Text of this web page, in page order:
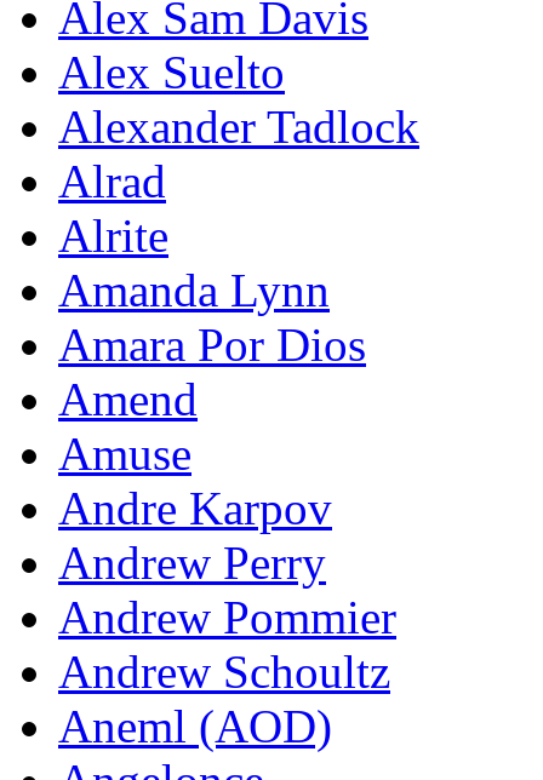
Alex Sam Davis
Alex Suelto
Alexander Tadlock
Alrad
Alrite
Amanda Lynn
Amara Por Dios
Amend
Amuse
Andre Karpov
Andrew Perry
Andrew Pommier
Andrew Schoultz
Aneml (AOD)